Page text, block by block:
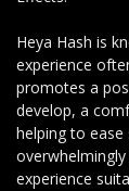
Heya Hash is
experience
promotes a
develop, a
helping to
experience